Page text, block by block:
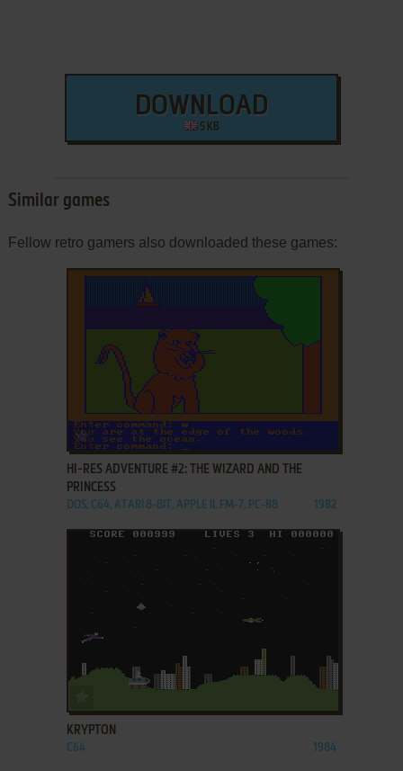
DOWNLOAD
5 KB
Similar games
Fellow retro gamers also downloaded these games:
ADD TO FAVORITES
HI-RES ADVENTURE #2: THE WIZARD AND THE
PRINCESS
DOS, C64, ATARI 8-BIT, APPLE II, FM-7, PC-88 1982
ADD TO FAVORITES
KRYPTON
C64 1984